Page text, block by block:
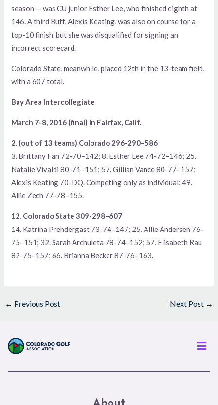
season — was CU junior Esther Lee, who finished eighth at
146. A third Buff, Alexis Keating, was also on course for a
top-10 finish, but she was disqualified for signing an
incorrect scorecard.
Colorado State, meanwhile, placed 12th in the 13-team field,
with a 607 total.
Bay Area Intercollegiate
March 7-8, 2016 (final) in Fairfax, Calif.
2. (out of 13 teams) Colorado 296-290–586
3. Brittany Fan 72-70–142; 8. Esther Lee 74-72–146; 25.
Natalie Vivaldi 80-71–151; 57. Gillian Vance 80-77–157;
Alexis Keating 70-DQ. Competing only as individual: 49.
Allie Zech 77-78–155.
12. Colorado State 309-298–607
14. Katrina Prendergast 73-74–147; 25. Allie Andersen 76-
75–151; 32. Sarah Archuleta 78-74–152; 57. Elisabeth Rau
82-75–157; 66. Brianna Becker 87-76–163.
← Previous Post Next Post →